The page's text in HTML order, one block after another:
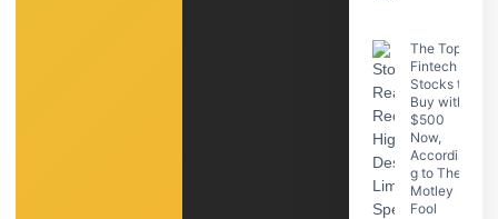
The Top
Fintech
Stocks to
Buy with
$500
Now,
Accordin
g to The
Motley
Fool